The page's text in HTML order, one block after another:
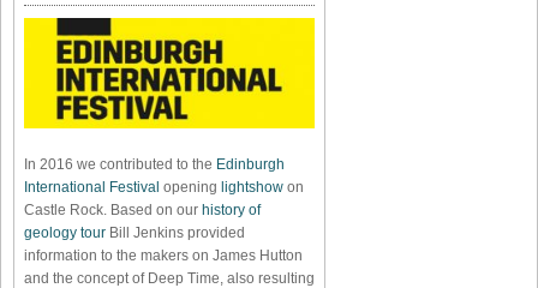
In 2016 we contributed to the Edinburgh
International Festival opening lightshow on
Castle Rock. Based on our history of
geology tour Bill Jenkins provided
information to the makers on James Hutton
and the concept of Deep Time, also resulting